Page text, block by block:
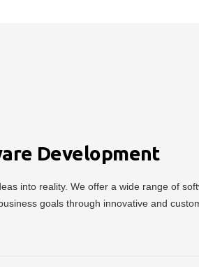
Development
into reality. We offer a wide range of
goals through innovative and